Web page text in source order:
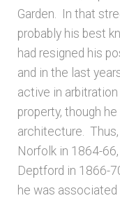
Garden. In that
probably his best
had resigned his
and in the last
active in
property, though
architecture.
Norfolk in 1864-
Deptford in 1866-
he was